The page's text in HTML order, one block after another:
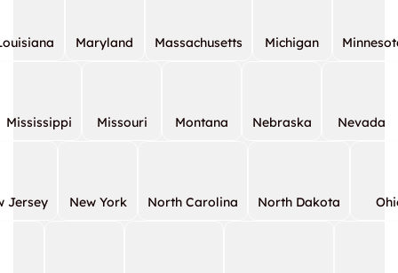
Maryland Massachusetts Michigan
Mississippi Missouri Montana Nebraska Nevada
Jersey New York North Carolina North Dakota